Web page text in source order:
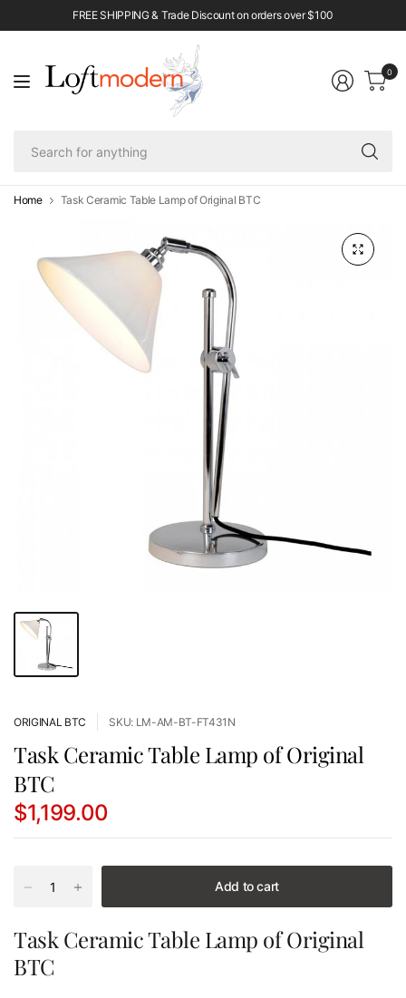
FREE SHIPPING & Trade Discount on orders over $100
0
Home Task Ceramic Table Lamp of Original BTC
ORIGINAL BTC SKU: LM-AM-BT-FT431N
Task Ceramic Table Lamp of Original
BTC
$1,199.00
Add to cart
Task Ceramic Table Lamp of Original
BTC